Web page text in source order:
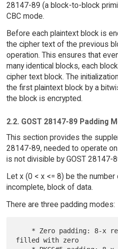
28147-89 (a block-to-block
CBC mode.
Before each plaintext block is
the cipher text of the previous
operation. This ensures that
many identical blocks, each
cipher text block. The
the first plaintext block by a
the block is encrypted.
2.2. GOST 28147-89 Padding
This section provides the
28147-89, needed to operate
is not divisible by GOST 28147-
Let x (0 < x <= 8) be the
incomplete, block of data.
There are three padding modes:
filled with zero